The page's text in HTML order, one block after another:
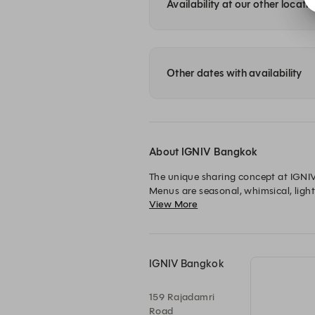
Availability at our other
Other dates with availability
About IGNIV Bangkok
The unique sharing concept at
Menus are seasonal, whimsical,
sourced locally and internationally
View More
IGNIV Bangkok
159 Rajadamri
Road